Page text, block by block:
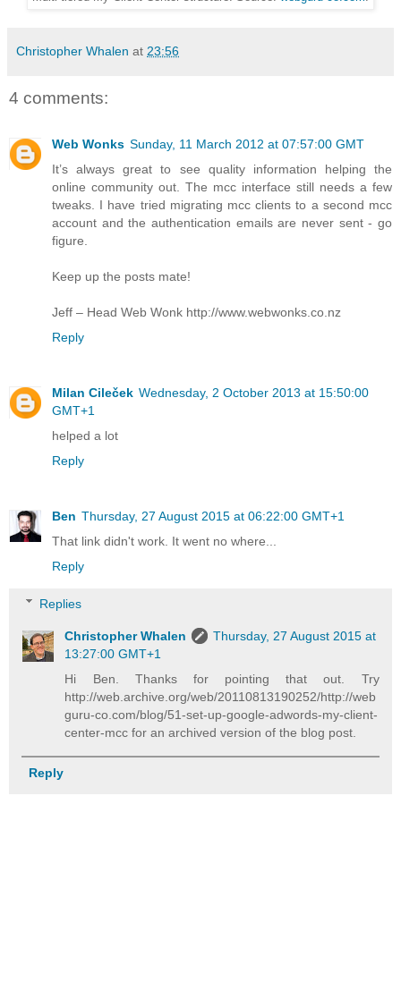
Christopher Whalen at 23:56
4 comments:
Web Wonks Sunday, 11 March 2012 at 07:57:00 GMT
It’s always great to see quality information helping the
online community out. The mcc interface still needs a few
tweaks. I have tried migrating mcc clients to a second mcc
account and the authentication emails are never sent - go
figure.
Keep up the posts mate!
Jeff – Head Web Wonk http://www.webwonks.co.nz
Reply
Milan Cileček Wednesday, 2 October 2013 at 15:50:00
GMT+1
helped a lot
Reply
Ben Thursday, 27 August 2015 at 06:22:00 GMT+1
That link didn't work. It went no where...
Reply
Replies
Christopher Whalen
Thursday, 27 August 2015 at
13:27:00 GMT+1
Hi Ben. Thanks for pointing that out. Try
http://web.archive.org/web/20110813190252/http://web
guru-co.com/blog/51-set-up-google-adwords-my-client-
center-mcc for an archived version of the blog post.
Reply